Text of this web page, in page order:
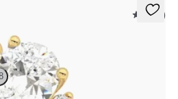
5 (23)